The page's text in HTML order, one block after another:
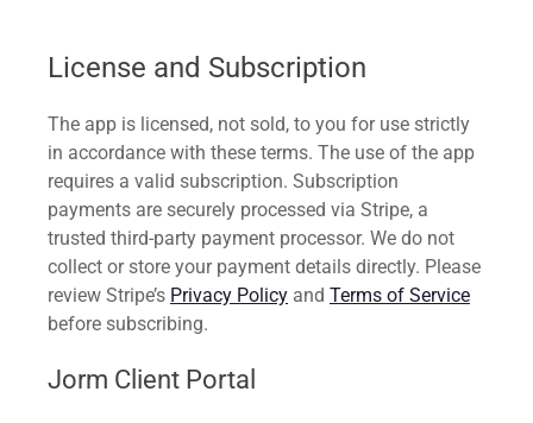
License and Subscription
The app is licensed, not sold, to you for use strictly
in accordance with these terms. The use of the app
requires a valid subscription. Subscription
payments are securely processed via Stripe, a
trusted third-party payment processor. We do not
collect or store your payment details directly. Please
review Stripe’s Privacy Policy and Terms of Service
before subscribing.
Jorm Client Portal